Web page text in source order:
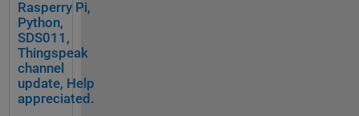
) #create
new
instance
client.userna
me_pw_set(
user,
Simulink
could do
this in a
simple
way. Could
yo help
Rasperry Pi,
Python,
SDS011,
Thingspeak
channel
update, Help
appreciated.